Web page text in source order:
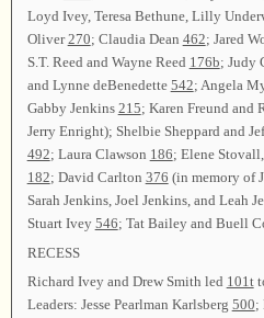
Loyd Ivey, Teresa Bethune, Lilly
Oliver270; Claudia Dean 462; Jared
S.T. Reed and Wayne Reed 176b; Judy
and Lynne deBenedette 542; Angela
Gabby Jenkins 215; Karen Freund and
Jerry Enright); Shelbie Sheppard and
492; Laura Clawson 186; Elene
182; David Carlton 376 (in memory of
Sarah Jenkins, Joel Jenkins, and Leah
Stuart Ivey 546; Tat Bailey and Buell
RECESS
Richard Ivey and Drew Smith led 101t
Leaders: Jesse Pearlman Karlsberg 500;